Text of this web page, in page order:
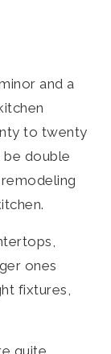
and a
to twenty
be double
ones
fixtures,